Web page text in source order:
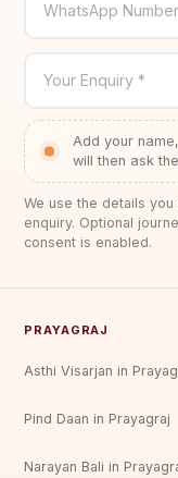
WhatsApp
Your Enquiry *
Add your
will then ask
We use the details
enquiry. Optional
consent is enabled.
PRAYAGRAJ
Asthi Visarjan in
Pind Daan in Prayagraj
Narayan Bali in